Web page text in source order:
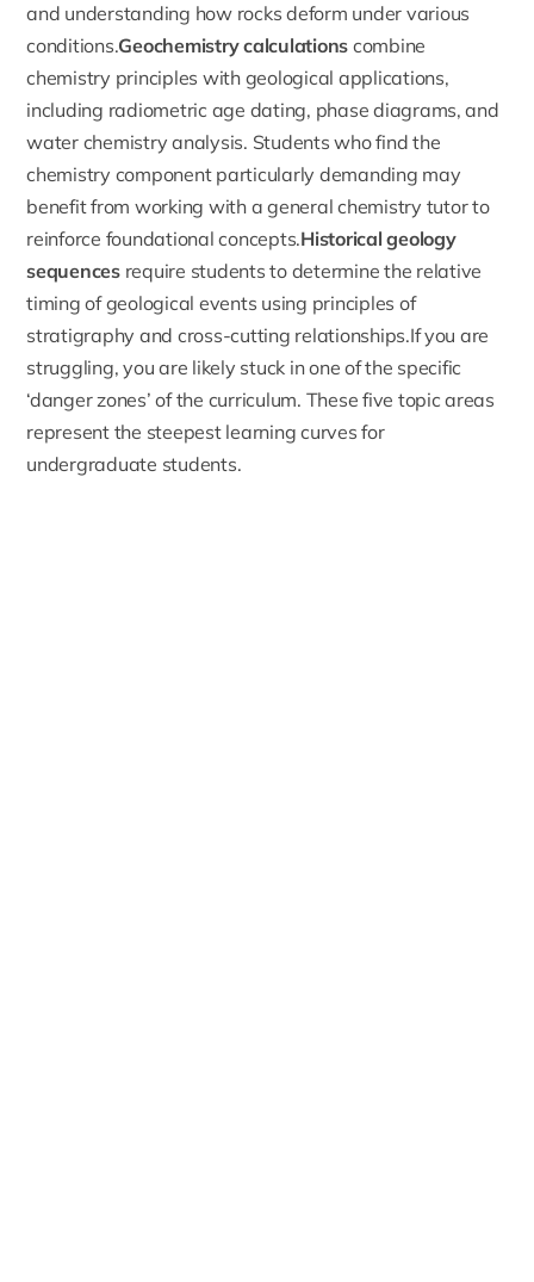
and understanding how rocks deform under various
conditions.Geochemistry calculations combine
chemistry principles with geological applications,
including radiometric age dating, phase diagrams, and
water chemistry analysis. Students who find the
chemistry component particularly demanding may
benefit from working with ageneral chemistry tutorto
reinforce foundational concepts.Historical geology
sequencesrequire students to determine the relative
timing of geological events using principles of
stratigraphy and cross-cutting relationships.If you are
struggling, you are likely stuck in one of the specific
‘danger zones’ of the curriculum. These five topic areas
represent the steepest learning curves for
undergraduate students.